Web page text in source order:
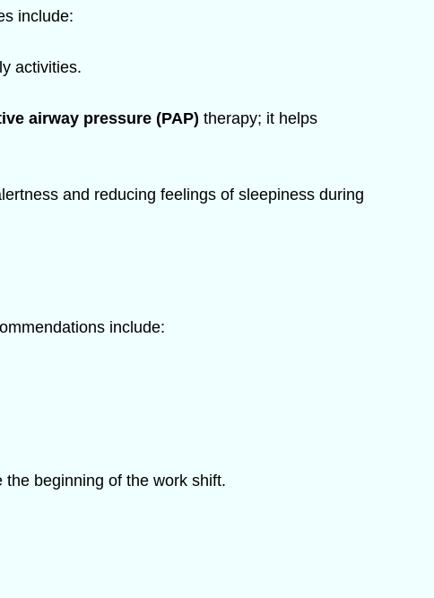
include:
activities.
airway pressure (PAP) therapy; it helps
and reducing feelings of sleepiness during
include:
beginning of the work shift.